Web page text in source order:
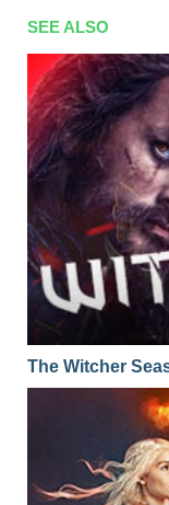
SEE ALSO
The Witcher